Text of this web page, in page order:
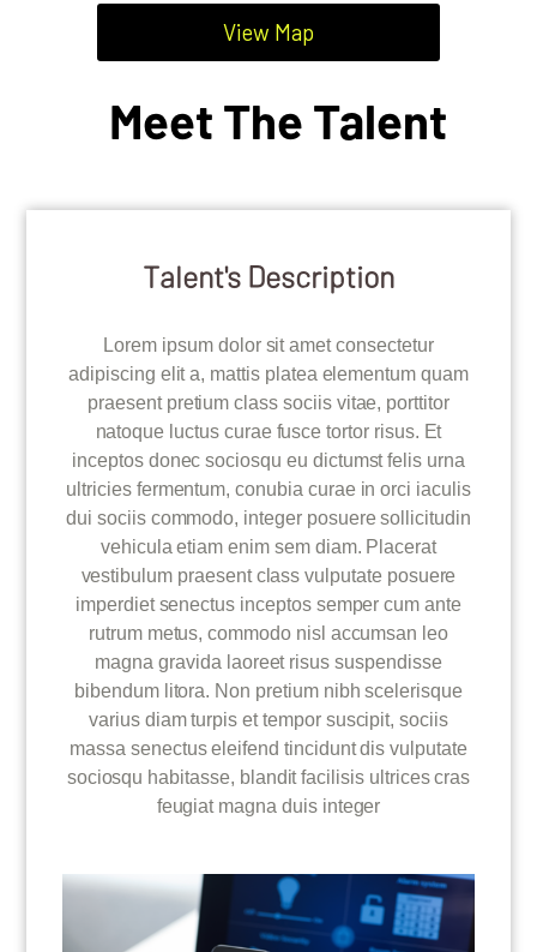
MOBILE / WEBSITE / APP GENIUS
SUPPORT
View Map
Meet The Talent
Talent's Description
Lorem ipsum dolor sit amet consectetur
adipiscing elit a, mattis platea elementum quam
praesent pretium class sociis vitae, porttitor
natoque luctus curae fusce tortor risus. Et
inceptos donec sociosqu eu dictumst felis urna
ultricies fermentum, conubia curae in orci iaculis
dui sociis commodo, integer posuere sollicitudin
vehicula etiam enim sem diam. Placerat
vestibulum praesent class vulputate posuere
imperdiet senectus inceptos semper cum ante
rutrum metus, commodo nisl accumsan leo
magna gravida laoreet risus suspendisse
bibendum litora. Non pretium nibh scelerisque
varius diam turpis et tempor suscipit, sociis
massa senectus eleifend tincidunt dis vulputate
sociosqu habitasse, blandit facilisis ultrices cras
feugiat magna duis integer